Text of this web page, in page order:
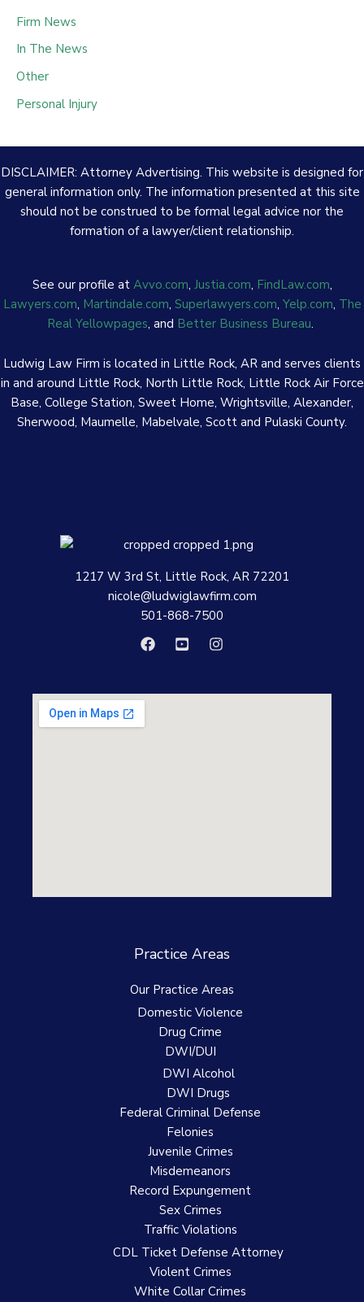
Firm News
In The News
Other
Personal Injury
DISCLAIMER: Attorney Advertising. This website is designed for
general information only. The information presented at this site
should not be construed to be formal legal advice nor the
formation of a lawyer/client relationship.
See our profile at Avvo.com, Justia.com, FindLaw.com,
Lawyers.com, Martindale.com, Superlawyers.com, Yelp.com, The
Real Yellowpages, and Better Business Bureau.
Ludwig Law Firm is located in Little Rock, AR and serves clients
in and around Little Rock, North Little Rock, Little Rock Air Force
Base, College Station, Sweet Home, Wrightsville, Alexander,
Sherwood, Maumelle, Mabelvale, Scott and Pulaski County.
1217 W 3rd St, Little Rock, AR 72201
nicole@ludwiglawfirm.com
501-868-7500
Practice Areas
Our Practice Areas
Domestic Violence
Drug Crime
DWI/DUI
DWI Alcohol
DWI Drugs
Federal Criminal Defense
Felonies
Juvenile Crimes
Misdemeanors
Record Expungement
Sex Crimes
Traffic Violations
CDL Ticket Defense Attorney
Violent Crimes
White Collar Crimes